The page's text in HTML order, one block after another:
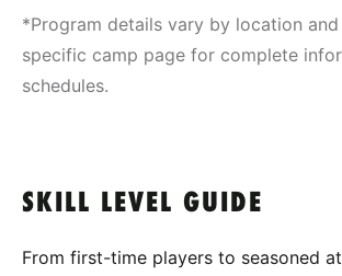
*Program details vary by location
specific camp page for complete
schedules.
SKILL LEVEL GUIDE
From first-time players to seasoned